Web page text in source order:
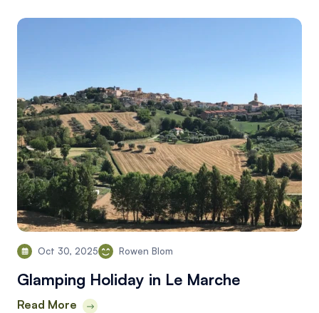
Oct 30, 2025 Rowen Blom
Glamping Holiday in Le Marche
Read More